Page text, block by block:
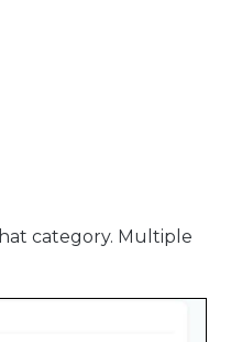
category. Multiple